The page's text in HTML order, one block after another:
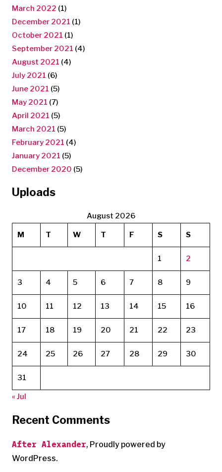
March 2022 (1)
December 2021 (1)
October 2021 (1)
September 2021 (4)
August 2021 (4)
July 2021 (6)
June 2021 (5)
May 2021 (7)
April 2021 (5)
March 2021 (5)
February 2021 (4)
January 2021 (5)
December 2020 (5)
Uploads
August 2026
M T W T F S S
1 2
3 4 5 6 7 8 9
10 11 12 13 14 15 16
17 18 19 20 21 22 23
24 25 26 27 28 29 30
31
« Jul
Recent Comments
After Alexander, Proudly powered by
WordPress.